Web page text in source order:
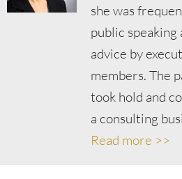
she was
public speaking
advice by
members. The
took hold and
a consulting
Read more >>